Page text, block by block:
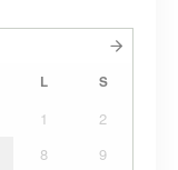
L S
1
2
8
9